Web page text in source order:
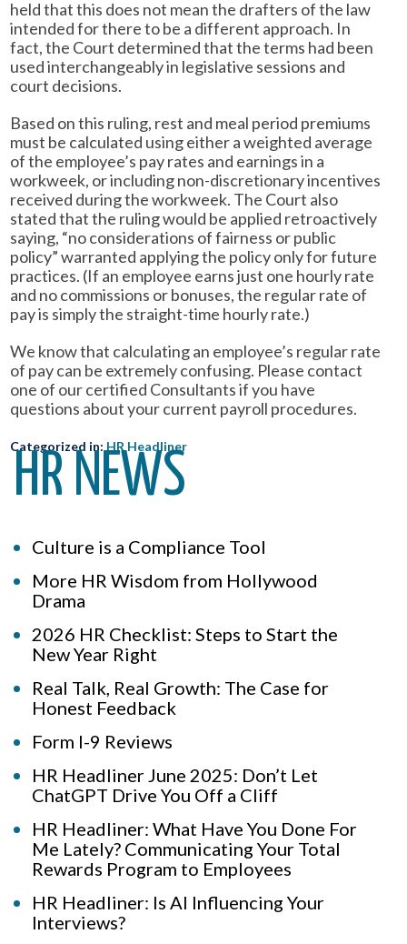
held that this does not mean the drafters of the law
intended for there to be a different approach. In
fact, the Court determined that the terms had been
used interchangeably in legislative sessions and
court decisions.
Based on this ruling, rest and meal period premiums
must be calculated using either a weighted average
of the employee’s pay rates and earnings in a
workweek, or including non-discretionary incentives
received during the workweek. The Court also
stated that the ruling would be applied retroactively
saying, “no considerations of fairness or public
policy” warranted applying the policy only for future
practices. (If an employee earns just one hourly rate
and no commissions or bonuses, the regular rate of
pay is simply the straight-time hourly rate.)
We know that calculating an employee’s regular rate
of pay can be extremely confusing. Please contact
one of our certified Consultants if you have
questions about your current payroll procedures.
Categorized in: HR Headliner
HR NEWS
Culture is a Compliance Tool
More HR Wisdom from Hollywood
Drama
2026 HR Checklist: Steps to Start the
New Year Right
Real Talk, Real Growth: The Case for
Honest Feedback
Form I-9 Reviews
HR Headliner June 2025: Don’t Let
ChatGPT Drive You Off a Cliff
HR Headliner: What Have You Done For
Me Lately? Communicating Your Total
Rewards Program to Employees
HR Headliner: Is AI Influencing Your
Interviews?